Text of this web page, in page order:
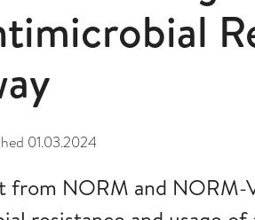
01.03.2024
from NORM and